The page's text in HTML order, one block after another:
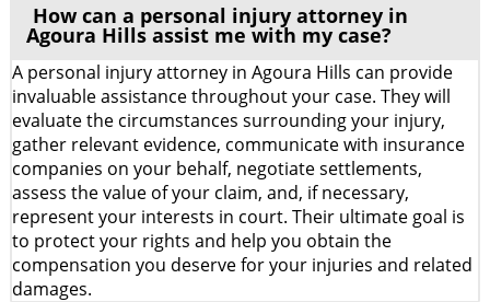
How can a personal injury attorney in
Agoura Hills assist me with my case?
A personal injury attorney in Agoura Hills can provide
invaluable assistance throughout your case. They will
evaluate the circumstances surrounding your injury,
gather relevant evidence, communicate with insurance
companies on your behalf, negotiate settlements,
assess the value of your claim, and, if necessary,
represent your interests in court. Their ultimate goal is
to protect your rights and help you obtain the
compensation you deserve for your injuries and related
damages.